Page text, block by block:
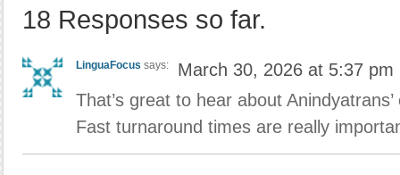
18 Responses so far.
LinguaFocus says:
March 30, 2026 at 5:37 pm
That’s great to hear about
Fast turnaround times are really